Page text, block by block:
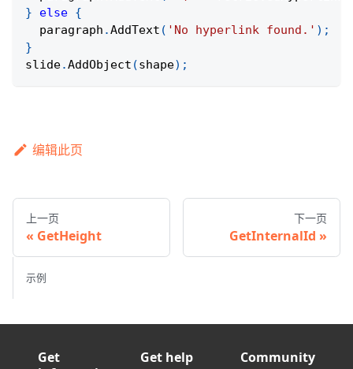
}
else {
  paragraph
.AddText ( 'No hyperlink found.' ) ;
}
slide.AddObject (shape) ;
编辑此页
上一页
GetHeight
下一页
GetInternalId
示例
Get
Get help
Community